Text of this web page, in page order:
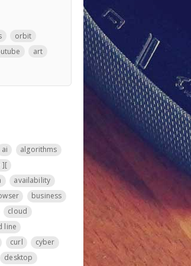
orbit
art
ai
algorithms
][
availability
business
cloud
line
curl
cyber
desktop